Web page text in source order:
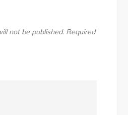
not be published. Required